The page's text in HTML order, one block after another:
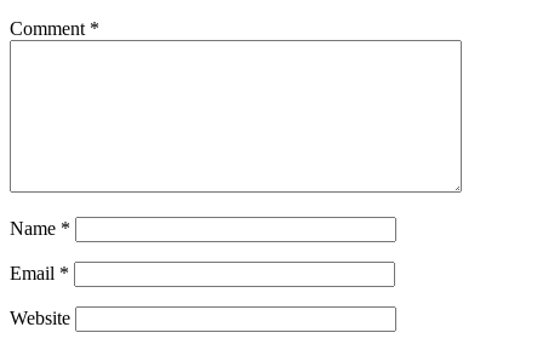
Comment *
Name *
Email *
Website